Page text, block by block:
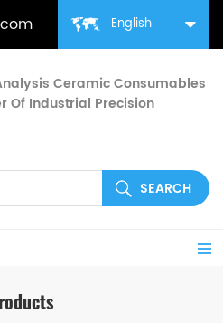
English
Ceramic Consumables
Of Industrial Precision